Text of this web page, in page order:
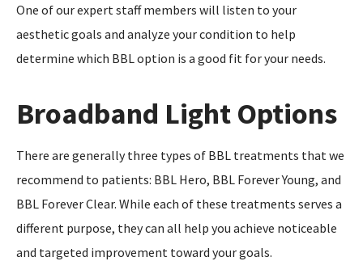
One of our expert staff members will listen to your
aesthetic goals and analyze your condition to help
determine which BBL option is a good fit for your needs.
Broadband Light Options
There are generally three types of BBL treatments that we
recommend to patients: BBL Hero, BBL Forever Young, and
BBL Forever Clear. While each of these treatments serves a
different purpose, they can all help you achieve noticeable
and targeted improvement toward your goals.